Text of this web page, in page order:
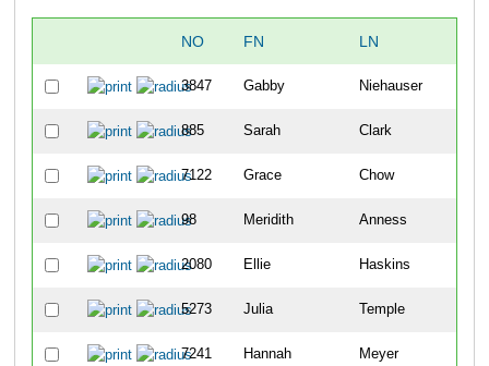
NO FN LN
3847 Gabby Niehauser
885 Sarah Clark
7122 Grace Chow
98 Meridith Anness
2080 Ellie Haskins
5273 Julia Temple
7241 Hannah Meyer